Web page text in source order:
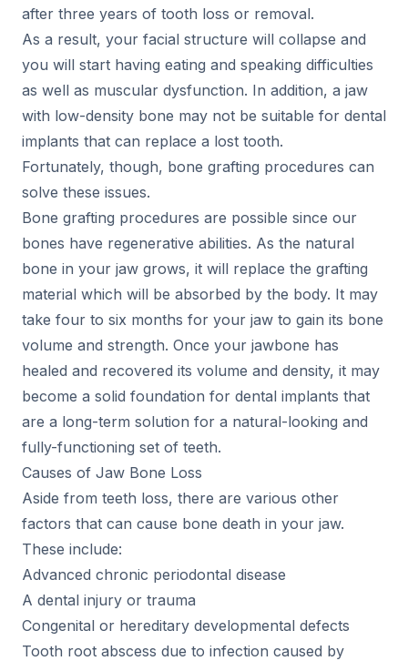
after three years of tooth loss or removal.
As a result, your facial structure will collapse and
you will start having eating and speaking difficulties
as well as muscular dysfunction. In addition, a jaw
with low-density bone may not be suitable for dental
implants that can replace a lost tooth.
Fortunately, though, bone grafting procedures can
solve these issues.
Bone grafting procedures are possible since our
bones have regenerative abilities. As the natural
bone in your jaw grows, it will replace the grafting
material which will be absorbed by the body. It may
take four to six months for your jaw to gain its bone
volume and strength. Once your jawbone has
healed and recovered its volume and density, it may
become a solid foundation for dental implants that
are a long-term solution for a natural-looking and
fully-functioning set of teeth.
Causes of Jaw Bone Loss
Aside from teeth loss, there are various other
factors that can cause bone death in your jaw.
These include:
Advanced chronic periodontal disease
A dental injury or trauma
Congenital or hereditary developmental defects
Tooth root abscess due to infection caused by